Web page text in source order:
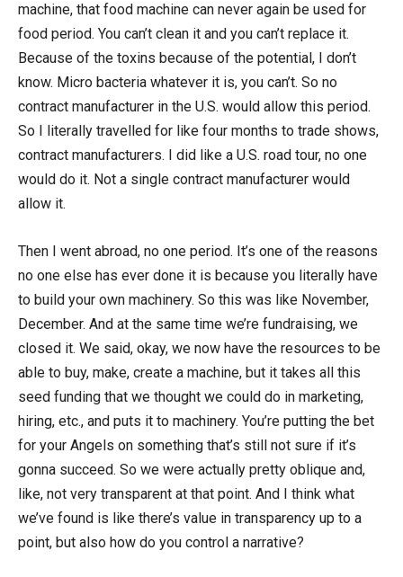
machine, that food machine can never again be used for
food period. You can’t clean it and you can’t replace it.
Because of the toxins because of the potential, I don’t
know. Micro bacteria whatever it is, you can’t. So no
contract manufacturer in the U.S. would allow this period.
So I literally travelled for like four months to trade shows,
contract manufacturers. I did like a U.S. road tour, no one
would do it. Not a single contract manufacturer would
allow it.
Then I went abroad, no one period. It’s one of the reasons
no one else has ever done it is because you literally have
to build your own machinery. So this was like November,
December. And at the same time we’re fundraising, we
closed it. We said, okay, we now have the resources to be
able to buy, make, create a machine, but it takes all this
seed funding that we thought we could do in marketing,
hiring, etc., and puts it to machinery. You’re putting the bet
for your Angels on something that’s still not sure if it’s
gonna succeed. So we were actually pretty oblique and,
like, not very transparent at that point. And I think what
we’ve found is like there’s value in transparency up to a
point, but also how do you control a narrative?